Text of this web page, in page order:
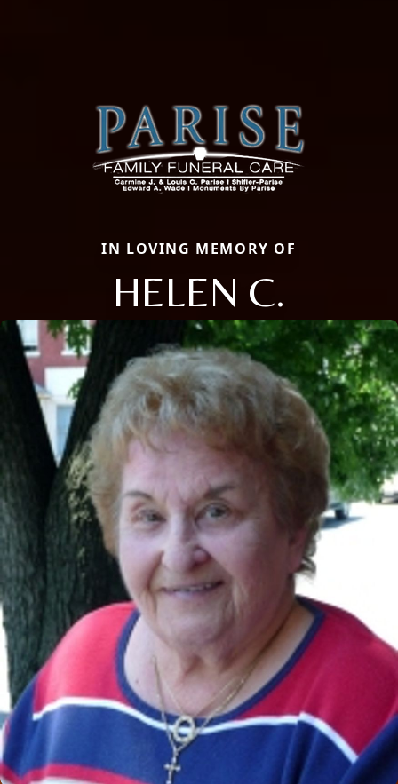
IN LOVING MEMORY OF
HELEN C.